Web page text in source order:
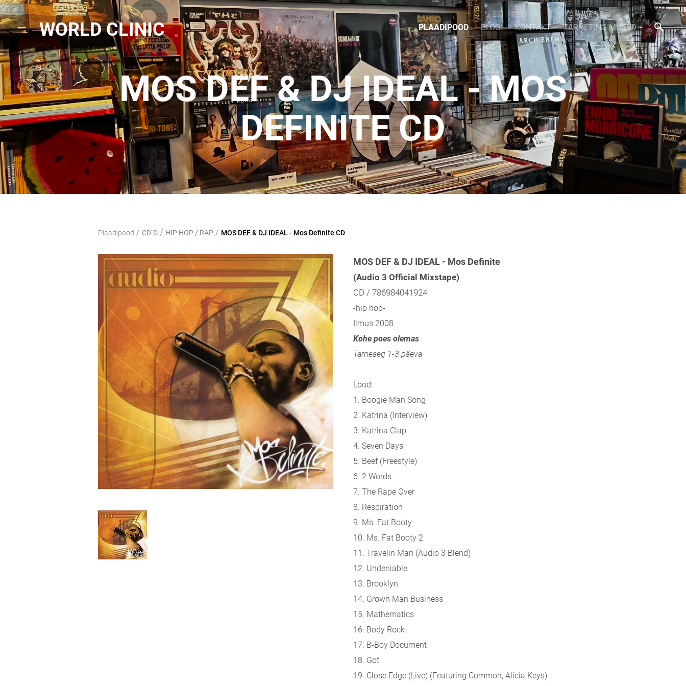
WORLD CLINIC PLAADIPOOD BLOGI KONTAKT TARNETINGIMUSED
MOS DEF & DJ IDEAL - MOS
DEFINITE CD
Plaadipood / CD`D / HIP HOP / RAP / MOS DEF & DJ IDEAL - Mos Definite CD
MOS DEF & DJ IDEAL - Mos Definite
(Audio 3 Official Mixstape)
CD / 786984041924
-hip hop-
Ilmus 2008
Kohe poes olemas
Tarneaeg 1-3 päeva
Lood:
1. Boogie Man Song
2. Katrina (Interview)
3. Katrina Clap
4. Seven Days
5. Beef (Freestyle)
6. 2 Words
7. The Rape Over
8. Respiration
9. Ms. Fat Booty
10. Ms. Fat Booty 2
11. Travelin Man (Audio 3 Blend)
12. Undeniable
13. Brooklyn
14. Grown Man Business
15. Mathematics
16. Body Rock
17. B-Boy Document
18. Got
19. Close Edge (Live) (Featuring Common, Alicia Keys)